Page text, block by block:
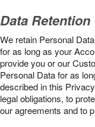
Data Retention
We retain Personal
for as long as your
provide you or our
Personal Data for as
described in this
legal obligations, to
our agreements and to